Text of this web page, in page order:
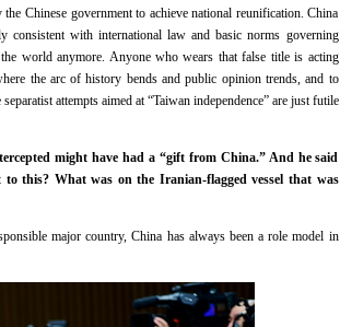
Chinese government to achieve national reunification. China
consistent with international law and basic norms governing
world anymore. Anyone who wears that false title is acting
the arc of history bends and public opinion trends, and to
attempts aimed at “Taiwan independence” are just futile
might have had a “gift from China.” And he said
this? What was on the Iranian-flagged vessel that was
major country, China has always been a role model in